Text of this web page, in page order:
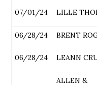
07/01/24 LILLE
06/28/24
BRENT
06/28/24 LEANN
ALLEN &